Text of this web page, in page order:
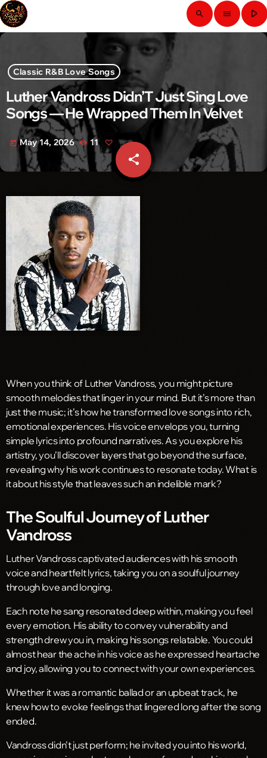
search menu play_arrow
Classic R&B Love Songs
Luther Vandross Didn’T Just Sing Love
Songs — He Wrapped Them In Velvet
today May 14, 2026 11
share
email
When you think of Luther Vandross, you might picture
smooth melodies that linger in your mind. But it’s more than
just the music; it’s how he transformed love songs into rich,
emotional experiences. His voice envelops you, turning
simple lyrics into profound narratives. As you explore his
artistry, you’ll discover layers that go beyond the surface,
revealing why his work continues to resonate today. What is
it about his style that leaves such an indelible mark?
The Soulful Journey of Luther
Vandross
Luther Vandross captivated audiences with his smooth
voice and heartfelt lyrics, taking you on a soulful journey
through love and longing.
Each note he sang resonated deep within, making you feel
every emotion. His ability to convey vulnerability and
strength drew you in, making his songs relatable. You could
almost hear the ache in his voice as he expressed heartache
and joy, allowing you to connect with your own experiences.
Whether it was a romantic ballad or an upbeat track, he
knew how to evoke feelings that lingered long after the song
ended.
Vandross didn’t just perform; he invited you into his world,